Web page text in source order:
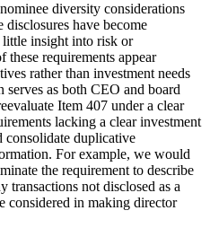
diversity considerations
have become
insight into risk or
requirements appear
rather than investment needs
serves as both CEO and board
Item 407 under a clear
lacking a clear investment
consolidate duplicative
For example, we would
the requirement to describe
transactions not disclosed as a
considered in making director